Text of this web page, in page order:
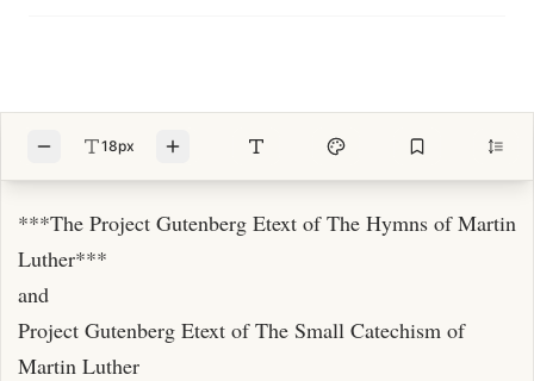
18px
***The Project Gutenberg Etext of The Hymns of Martin
Luther***
and
Project Gutenberg Etext of The Small Catechism of
Martin Luther